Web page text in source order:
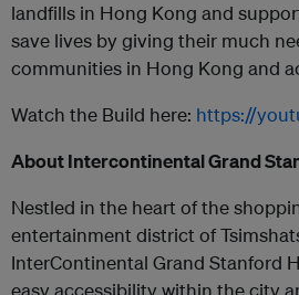
landfills in Hong Kong and
save lives by giving their much
communities in Hong Kong and
Watch the Build here: https://
About Intercontinental Grand
Nestled in the heart of the
entertainment district of
InterContinental Grand Stanford
easy accessibility within the city